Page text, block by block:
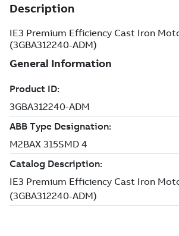
Description
IE3 Premium Efficiency Cast Iron
(3GBA312240-ADM)